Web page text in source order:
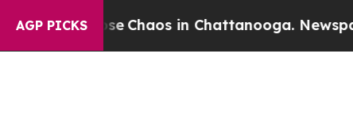
AGP PICKS
CollapseChaos in Chattanooga. Newspaper